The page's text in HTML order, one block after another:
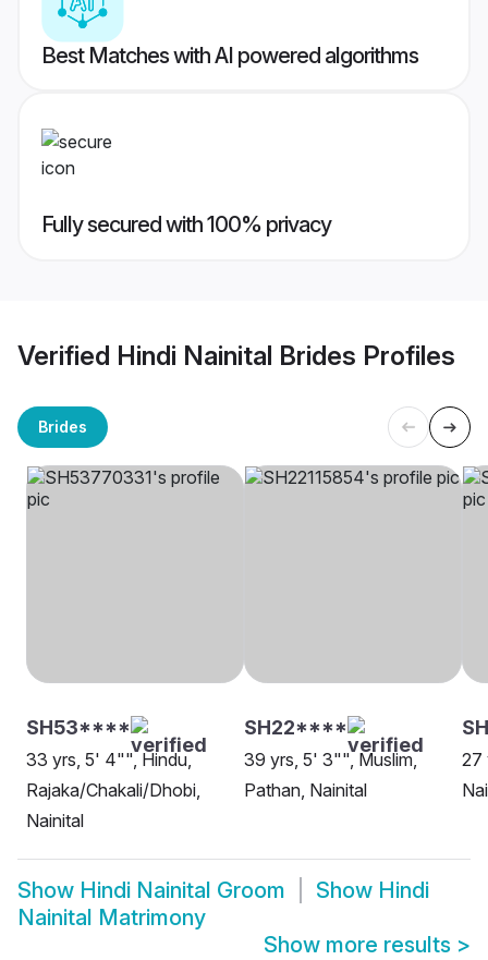
Best Matches with AI powered algorithms
Fully secured with 100% privacy
Verified Hindi Nainital Brides Profiles
Brides
SH53****
33 yrs, 5' 4"", Hindu,
Rajaka/Chakali/Dhobi,
Nainital
SH22****
39 yrs, 5' 3"", Muslim,
Pathan, Nainital
27
Show Hindi Nainital Groom Show Hindi
Nainital Matrimony
Show more results >